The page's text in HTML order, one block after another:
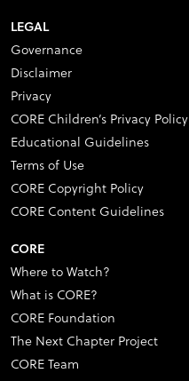
LEGAL
Governance
Disclaimer
Privacy
CORE Children’s Privacy Policy
Educational Guidelines
Terms of Use
CORE Copyright Policy
CORE Content Guidelines
CORE
Where to Watch?
What is CORE?
CORE Foundation
The Next Chapter Project
CORE Team